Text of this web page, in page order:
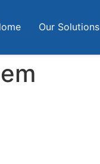
Our Solutions